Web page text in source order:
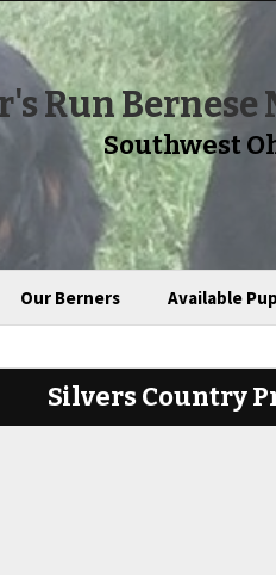
Run Bernese
Southwest
Our Berners Available
Silvers Country